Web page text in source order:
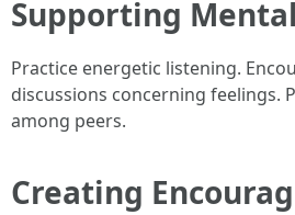
Supporting
Practice energetic listening.
discussions concerning feelings.
among peers.
Creating